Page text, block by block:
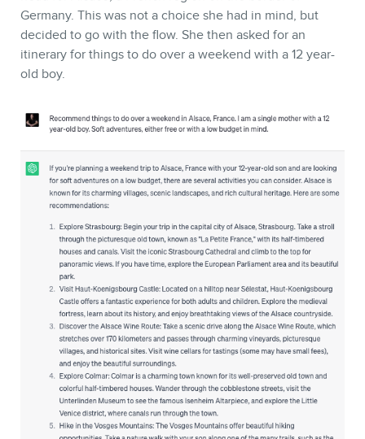
Germany. This was not a choice she had in mind, but
decided to go with the flow. She then asked for an
itinerary for things to do over a weekend with a 12 year-
old boy.